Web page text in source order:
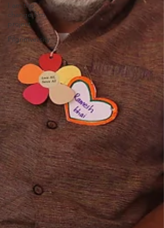
I am the
change film
project
Pilgrimversity